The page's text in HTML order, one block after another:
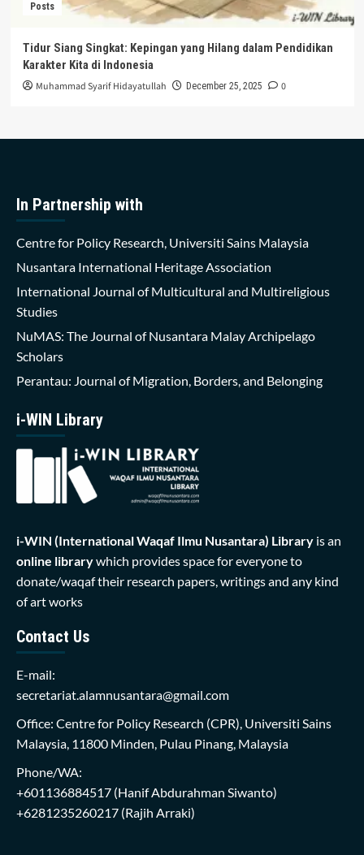
Posts
Tidur Siang Singkat: Kepingan yang Hilang dalam Pendidikan
Karakter Kita di Indonesia
Muhammad Syarif Hidayatullah December 25, 2025 0
In Partnership with
Centre for Policy Research, Universiti Sains Malaysia
Nusantara International Heritage Association
International Journal of Multicultural and Multireligious
Studies
NuMAS: The Journal of Nusantara Malay Archipelago
Scholars
Perantau: Journal of Migration, Borders, and Belonging
i-WIN Library
i-WIN (International Waqaf Ilmu Nusantara) Library is an
online librarywhich provides space for everyone to
donate/waqaf their research papers, writings and any kind
of art works
Contact Us
E-mail:
secretariat.alamnusantara@gmail.com
Office: Centre for Policy Research (CPR), Universiti Sains
Malaysia, 11800 Minden, Pulau Pinang, Malaysia
Phone/WA:
+601136884517 (Hanif Abdurahman Siwanto)
+6281235260217 (Rajih Arraki)